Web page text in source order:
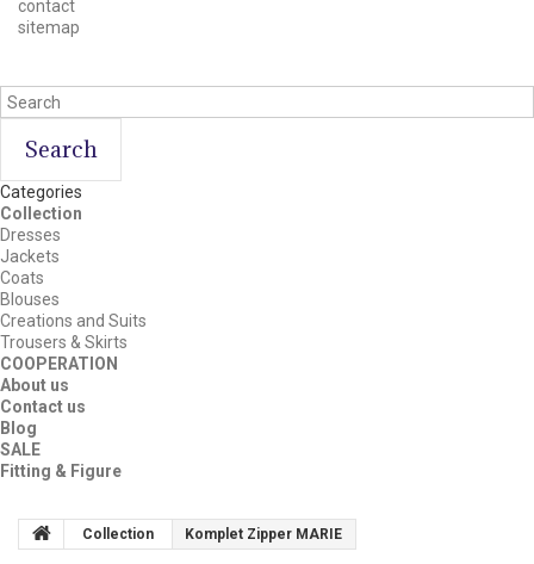
contact
sitemap
Search
Categories
Collection
Dresses
Jackets
Coats
Blouses
Creations and Suits
Trousers & Skirts
COOPERATION
About us
Contact us
Blog
SALE
Fitting & Figure
Collection Komplet Zipper MARIE